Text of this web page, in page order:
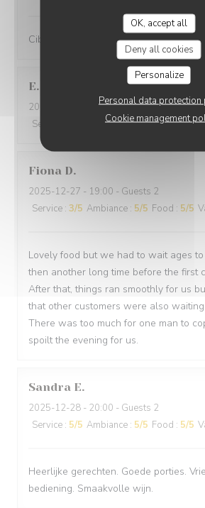
OK, accept all
Deny all cookies
Personalize
Personal data protection
Cookie management
Cibo ottimo e di qualità, servizio
E
2025-12-29
- 19:30 - Guests 2
Service
Ambiance:5/5 Food:4/5
Fiona D
2025-12-27 - 19:00 - Guests 2
Service : 3/5 Ambiance : 5/5 Food : 5/5
Lovely food but we had to wait ages
then another long time before the first
After that, things ran smoothly for us
that other customers were also
There was too much for one man to
spoilt the evening for us.
Sandra E
2025-12-28 - 20:00 - Guests 2
Service : 5/5 Ambiance : 5/5 Food : 5/5
Heerlijke gerechten. Goede porties.
bediening. Smaakvolle wijn.